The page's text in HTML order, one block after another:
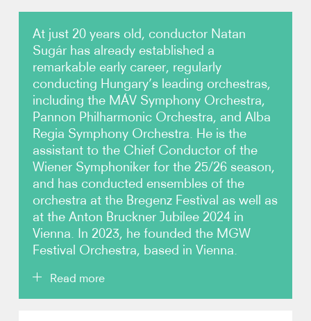
Photos
Video
Contact
At just 20 years old, conductor Natan
Sugár has already established a
remarkable early career, regularly
conducting Hungary’s leading orchestras,
including the MÁV Symphony Orchestra,
Pannon Philharmonic Orchestra, and Alba
Regia Symphony Orchestra. He is the
assistant to the Chief Conductor of the
Wiener Symphoniker for the 25/26 season,
and has conducted ensembles of the
orchestra at the Bregenz Festival as well as
at the Anton Bruckner Jubilee 2024 in
Vienna. In 2023, he founded the MGW
Festival Orchestra, based in Vienna.
Read more